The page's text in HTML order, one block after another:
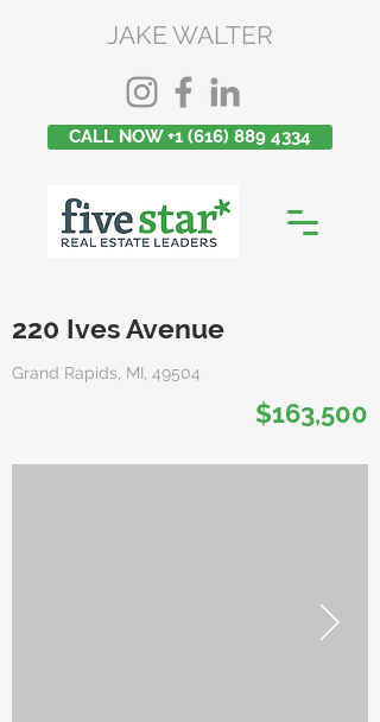
JAKE WALTER
CALL NOW +1 (616) 889 4334
220 Ives Avenue
Grand Rapids, MI, 49504
$163,500